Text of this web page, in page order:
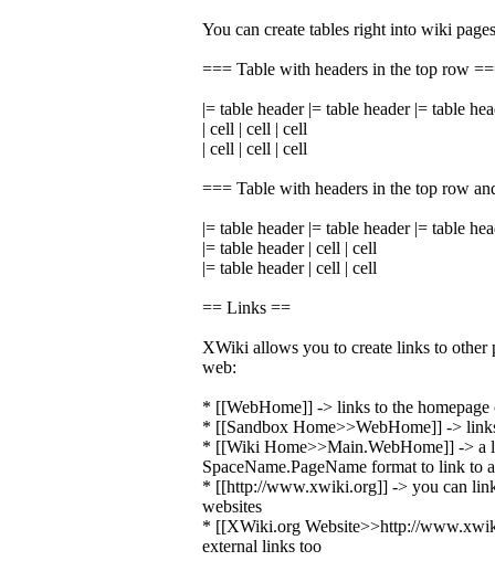
You can create tables right into wiki
=== Table with headers in the top row
|= table header |= table header |= table
| cell | cell | cell
| cell | cell | cell
=== Table with headers in the top row
|= table header |= table header |= table
|= table header | cell | cell
|= table header | cell | cell
== Links ==
XWiki allows you to create links to other
web:
* [[WebHome]] -> links to the homepage
* [[Sandbox Home>>WebHome]] ->
* [[Wiki Home>>Main.WebHome]] -> a
SpaceName.PageName format to link to
* [[http://www.xwiki.org]] -> you can
websites
* [[XWiki.org Website>>http://
external links too